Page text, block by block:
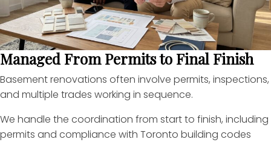
Managed From Permits to Final Finish
Basement renovations often involve permits, inspections,
and multiple trades working in sequence.
We handle the coordination from start to finish, including
permits and compliance with Toronto building codes